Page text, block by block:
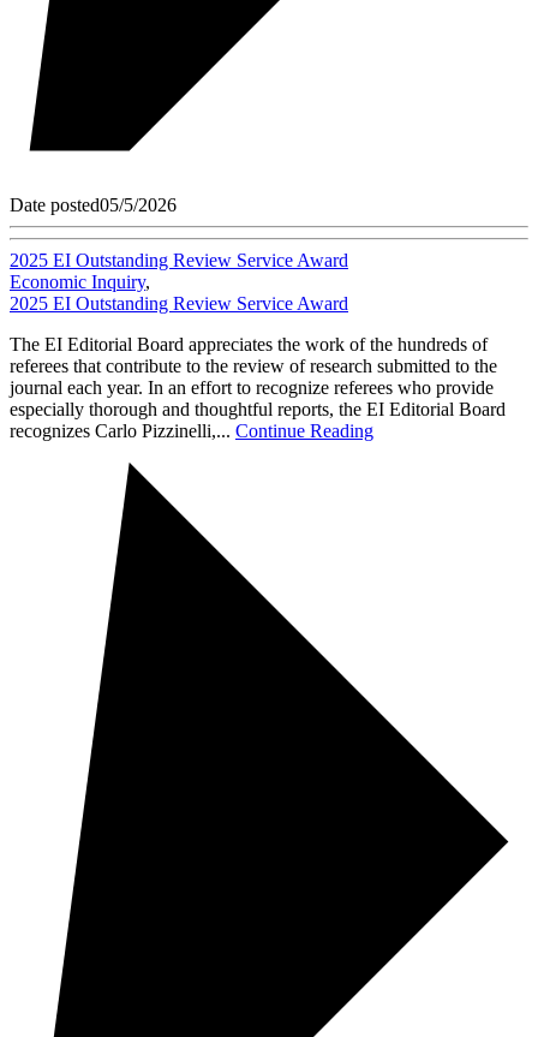
Date posted05/5/2026
2025 EI Outstanding Review Service Award
Economic Inquiry,
2025 EI Outstanding Review Service Award
The EI Editorial Board appreciates the work of the hundreds of
referees that contribute to the review of research submitted to the
journal each year. In an effort to recognize referees who provide
especially thorough and thoughtful reports, the EI Editorial Board
recognizes Carlo Pizzinelli,... Continue Reading